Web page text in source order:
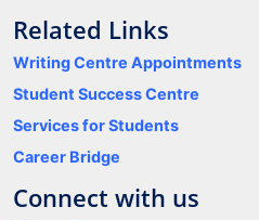
Related Links
Writing Centre Appointments
Student Success Centre
Services for Students
Career Bridge
Connect with us